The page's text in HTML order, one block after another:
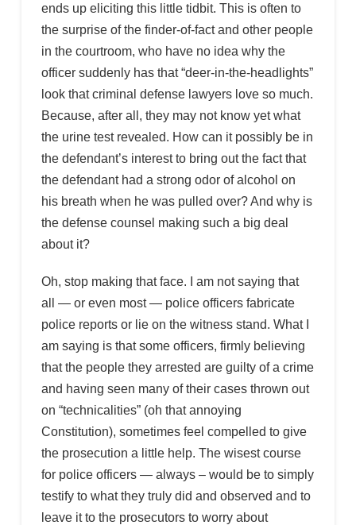
ends up eliciting this little tidbit. This is often to
the surprise of the finder-of-fact and other people
in the courtroom, who have no idea why the
officer suddenly has that “deer-in-the-headlights”
look that criminal defense lawyers love so much.
Because, after all, they may not know yet what
the urine test revealed. How can it possibly be in
the defendant’s interest to bring out the fact that
the defendant had a strong odor of alcohol on
his breath when he was pulled over? And why is
the defense counsel making such a big deal
about it?
Oh, stop making that face. I am not saying that
all — or even most — police officers fabricate
police reports or lie on the witness stand. What I
am saying is that some officers, firmly believing
that the people they arrested are guilty of a crime
and having seen many of their cases thrown out
on “technicalities” (oh that annoying
Constitution), sometimes feel compelled to give
the prosecution a little help. The wisest course
for police officers — always – would be to simply
testify to what they truly did and observed and to
leave it to the prosecutors to worry about